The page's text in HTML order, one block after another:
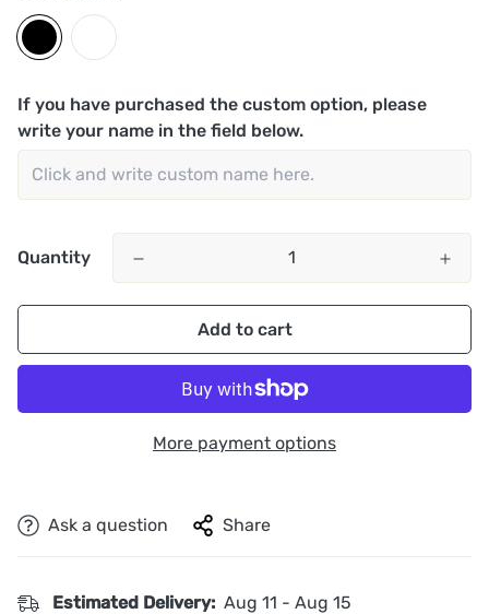
If you have purchased the custom option, please
write your name in the field below.
Quantity
Add to cart
More payment options
Ask a question Share
Estimated Delivery: Aug 11 - Aug 15